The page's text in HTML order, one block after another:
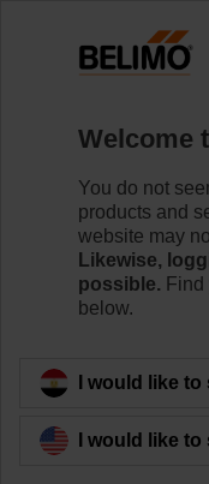
Non Fail-Safe
Belimo rotary
magnitude of
range of nominal
Filter by
231Results found
Welcome
You do not
products and
website may
Likewise,
possible.
below.
I would like
I would like